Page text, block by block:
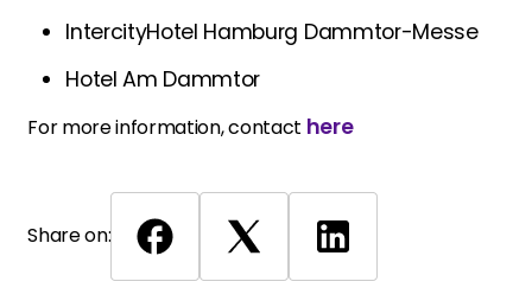
IntercityHotel Hamburg Dammtor-Messe
Hotel Am Dammtor
For more information, contact here
Share on: